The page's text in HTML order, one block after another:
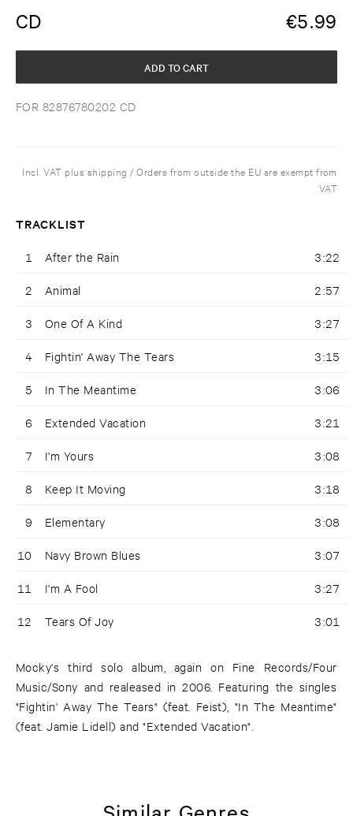
CD €5.99
FOR 82876780202 CD
ADD TO CART
Incl. VAT plus shipping / Orders from outside the EU are exempt from
VAT
TRACKLIST
1 After the Rain 3:22
2 Animal 2:57
3 One Of A Kind 3:27
4 Fightin' Away The Tears 3:15
5 In The Meantime 3:06
6 Extended Vacation 3:21
7 I'm Yours 3:08
8 Keep It Moving 3:18
9 Elementary 3:08
10 Navy Brown Blues 3:07
11 I'm A Fool 3:27
12 Tears Of Joy 3:01
Mocky's third solo album, again on Fine Records/Four
Music/Sony and realeased in 2006. Featuring the singles
"Fightin' Away The Tears" (feat. Feist), "In The Meantime"
(feat. Jamie Lidell) and "Extended Vacation".